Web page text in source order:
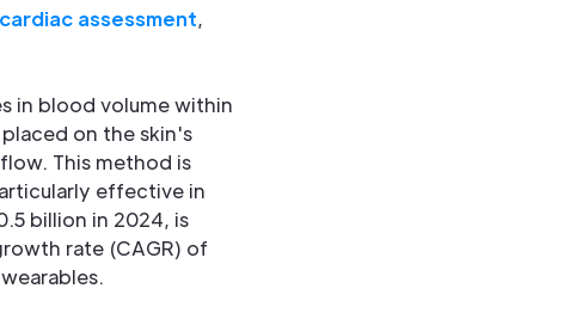
cardiac assessment,
in blood volume within
on the skin's
This method is
effective in
billion in 2024, is
rate (CAGR) of